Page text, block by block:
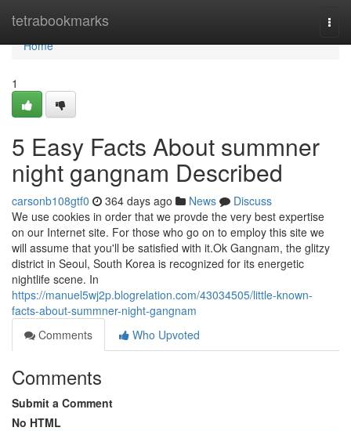
tetrabookmarks
Home
Home
1
5 Easy Facts About summner
night gangnam Described
carsonb108gtf0 364 days ago News
Discuss
We use cookies in order that we provde the very best expertise
on our Internet site. For those who go on to employ this site we
will assume that you'll be satisfied with it.Ok Gangnam, the glitzy
district in Seoul, South Korea is recognized for its energetic
nightlife scene. In
https://manuel5wj2p.blogrelation.com/43034505/little-known-
facts-about-summner-night-gangnam
Comments
Who Upvoted
Comments
Submit a Comment
No HTML